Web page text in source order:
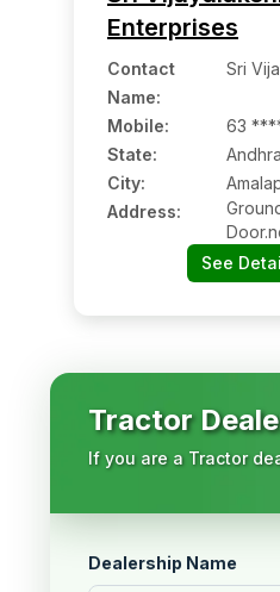
Enterprises
Contact
Name:
Sri
Mobile:
63
State:
City:
Address:
See
Tractor
If you are a Tractor
Dealership Name